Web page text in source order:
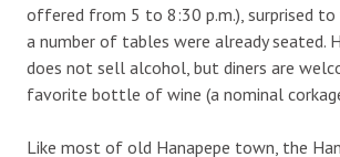
offered from 5 to 8:30 p.m.), surprised
a number of tables were already seated.
does not sell alcohol, but diners are
favorite bottle of wine (a nominal
Like most of old Hanapepe town, the